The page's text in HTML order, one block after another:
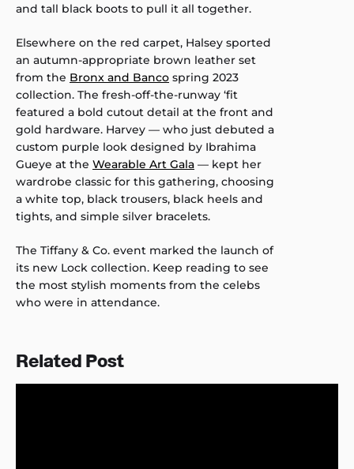
and tall black boots to pull it all together.
Elsewhere on the red carpet, Halsey sported
an autumn-appropriate brown leather set
from the Bronx and Banco spring 2023
collection. The fresh-off-the-runway ‘fit
featured a bold cutout detail at the front and
gold hardware. Harvey — who just debuted a
custom purple look designed by Ibrahima
Gueye at the Wearable Art Gala — kept her
wardrobe classic for this gathering, choosing
a white top, black trousers, black heels and
tights, and simple silver bracelets.
The Tiffany & Co. event marked the launch of
its new Lock collection. Keep reading to see
the most stylish moments from the celebs
who were in attendance.
Related Post